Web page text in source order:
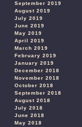
September 2019
August 2019
July 2019
June 2019
May 2019
April 2019
March 2019
February 2019
January 2019
December 2018
November 2018
October 2018
September 2018
August 2018
July 2018
June 2018
May 2018